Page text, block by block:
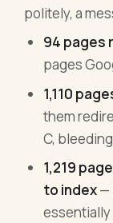
politely, a
94 pages
pages
1,110
them
C,
1,219
to index—
essentially